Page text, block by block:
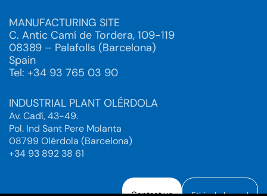
MANUFACTURING SITE
C. Antic Camí de Tordera, 109-119
08389 – Palafolls (Barcelona)
Spain
Tel: +34 93 765 03 90
INDUSTRIAL PLANT OLÉRDOLA
Av. Cadí, 43-49.
Pol. Ind Sant Pere Molanta
08799 Olérdola (Barcelona)
+34 93 892 38 61